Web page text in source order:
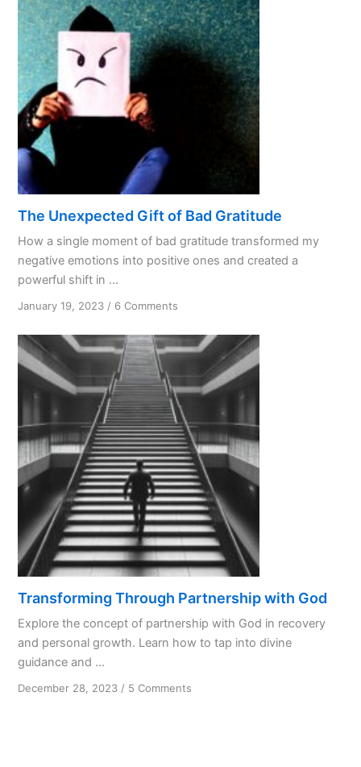
Like
a
Spouse?
The Unexpected Gift of Bad Gratitude
How a single moment of bad gratitude transformed my
negative emotions into positive ones and created a
powerful shift in ...
January 19, 2023 / 6 Comments
Unexpected
Gift
of
Bad
Gratitude
Transforming Through Partnership with God
Explore the concept of partnership with God in recovery
and personal growth. Learn how to tap into divine
guidance and ...
December 28, 2023 / 5 Comments